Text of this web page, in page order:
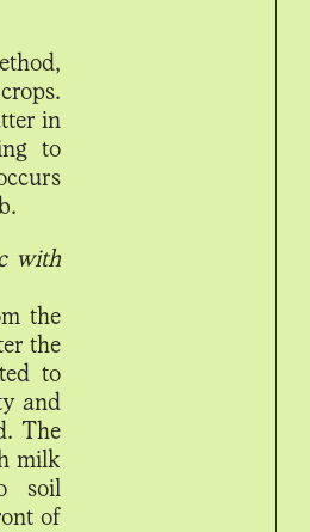
in
to
with
the
the
to
and
The
milk
soil
of